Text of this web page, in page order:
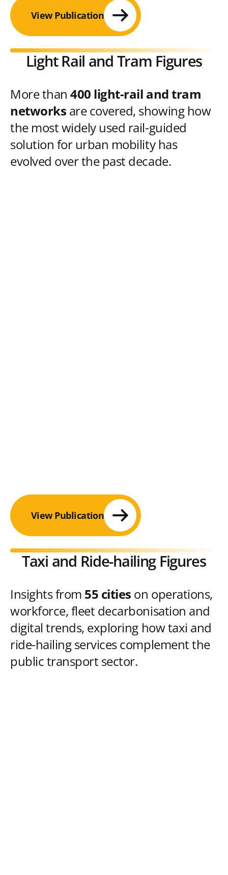
View Publication
Light Rail and Tram Figures
More than400 light-rail and tram
networks are covered, showing how
the most widely used rail-guided
solution for urban mobility has
evolved over the past decade.
View Publication
Taxi and Ride-hailing Figures
Insights from 55 cities on operations,
workforce, fleet decarbonisation and
digital trends, exploring how taxi and
ride-hailing services complement the
public transport sector.